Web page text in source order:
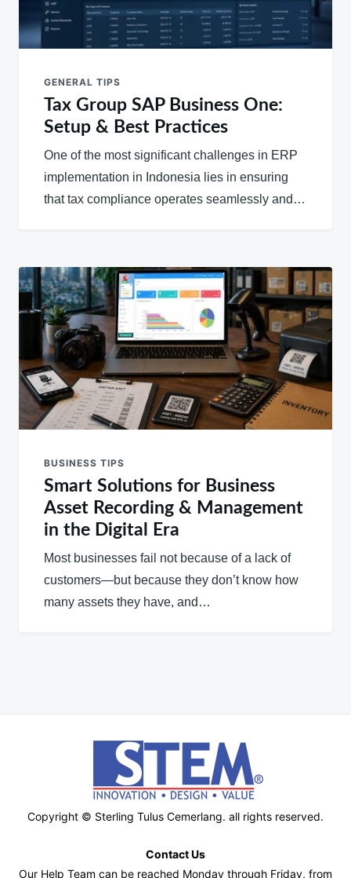
GENERAL TIPS
Tax Group SAP Business One:
Setup & Best Practices
One of the most significant challenges in ERP
implementation in Indonesia lies in ensuring
that tax compliance operates seamlessly and…
BUSINESS TIPS
Smart Solutions for Business
Asset Recording & Management
in the Digital Era
Most businesses fail not because of a lack of
customers—but because they don’t know how
many assets they have, and…
Copyright © Sterling Tulus Cemerlang. all rights reserved.
Contact Us
Our Help Team can be reached Monday through Friday, from